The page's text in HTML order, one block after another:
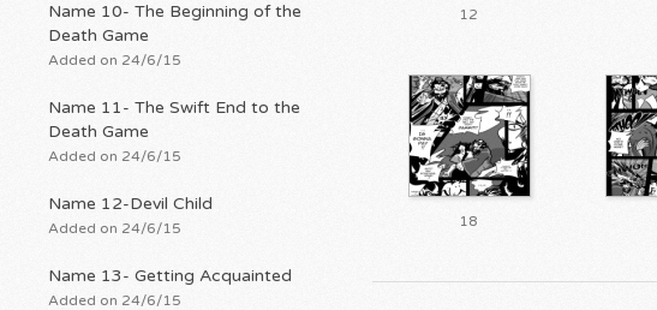
Name 10- The Beginning of the
Death Game
Added on 24/6/15
Name 11- The Swift End to the
Death Game
Added on 24/6/15
Name 12-Devil Child
Added on 24/6/15
Name 13- Getting Acquainted
Added on 24/6/15
12
18